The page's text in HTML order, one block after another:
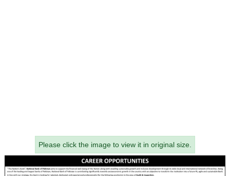
Please click the image to view it in original size.